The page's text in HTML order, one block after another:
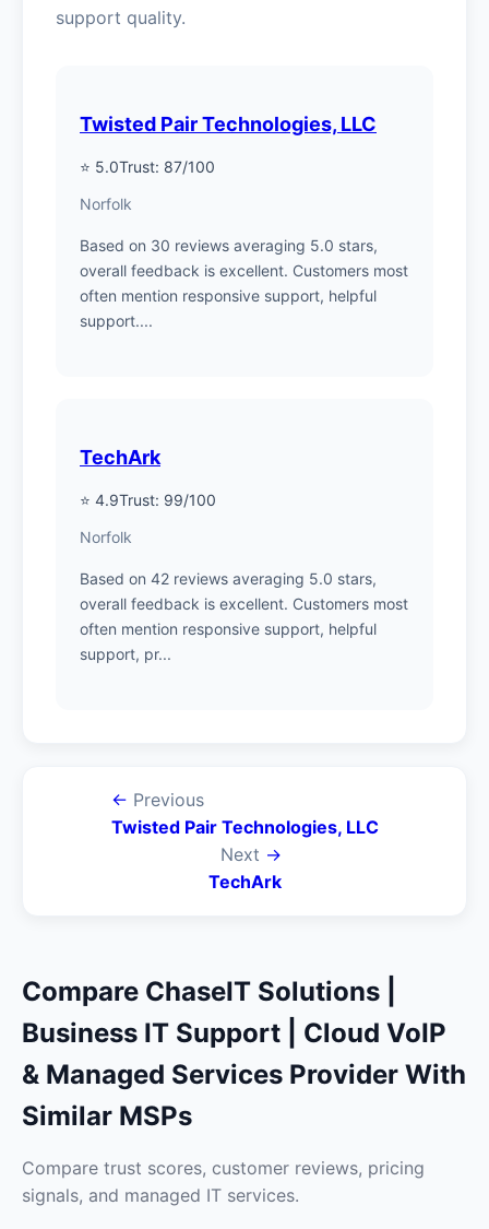
support quality.
Twisted Pair Technologies, LLC
⭐ 5.0Trust: 87/100
Norfolk
Based on 30 reviews averaging 5.0 stars,
overall feedback is excellent. Customers most
often mention responsive support, helpful
support....
TechArk
⭐ 4.9Trust: 99/100
Norfolk
Based on 42 reviews averaging 5.0 stars,
overall feedback is excellent. Customers most
often mention responsive support, helpful
support, pr...
← Previous
Twisted Pair Technologies, LLC
Next →
TechArk
Compare ChaseIT Solutions |
Business IT Support | Cloud VoIP
& Managed Services Provider With
Similar MSPs
Compare trust scores, customer reviews, pricing
signals, and managed IT services.